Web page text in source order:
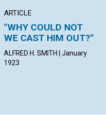
ARTICLE
"WHY COULD NOT
WE CAST HIM OUT?"
ALFRED H. SMITH | January
1923